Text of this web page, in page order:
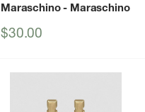
Maraschino- Maraschino
Sale
$30.00